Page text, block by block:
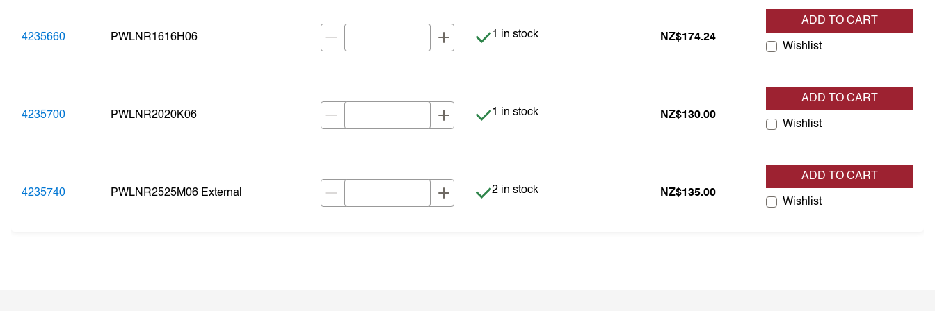
4235660 PWLNR1616H06 Item is in stock
1 in stock NZ$174.24
ADD TO CART
Wishlist
4235700 PWLNR2020K06 Item is in stock
1 in stock NZ$130.00
ADD TO CART
Wishlist
4235740 PWLNR2525M06 External Item is in stock
2 in stock NZ$135.00
ADD TO CART
Wishlist